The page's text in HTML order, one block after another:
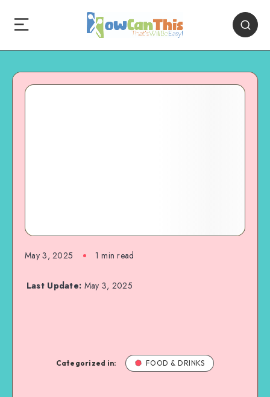
May 3, 2025 1 min read
Last Update: May 3, 2025
Categorized in: FOOD & DRINKS